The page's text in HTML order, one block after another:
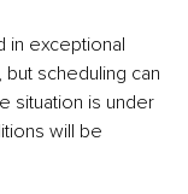
in exceptional
scheduling can
situation is under
will be